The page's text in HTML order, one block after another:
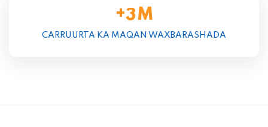
+3M
CARRUURTA KA MAQAN WAXBARASHADA